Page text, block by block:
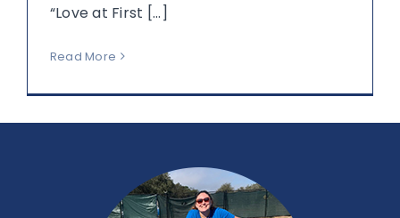
“Love at First [...]
Read More